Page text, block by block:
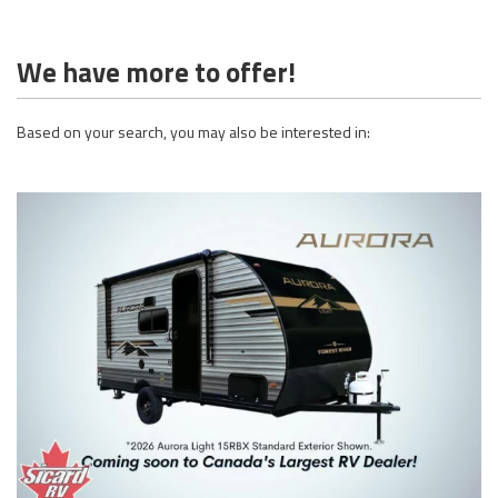
We have more to offer!
Based on your search, you may also be interested in: